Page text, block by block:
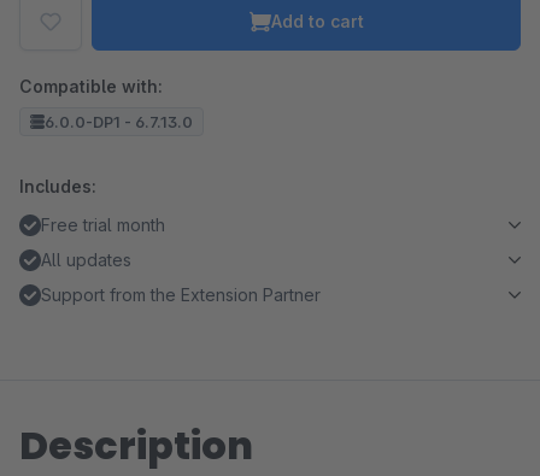
Add to cart
Compatible with:
6.0.0-DP1 - 6.7.13.0
Includes:
Free trial month
All updates
Support from the Extension Partner
Description